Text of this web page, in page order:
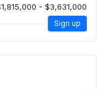
- $3,631,000
Sign up